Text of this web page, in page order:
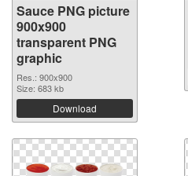
Sauce PNG picture
900x900
transparent PNG
graphic
Res.: 900x900
Size: 683 kb
Download